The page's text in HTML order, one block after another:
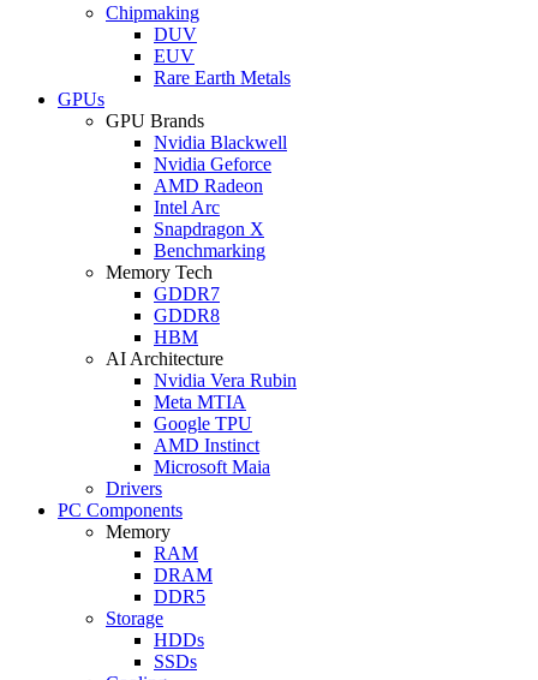
Chipmaking
DUV
EUV
Rare Earth Metals
GPUs
GPU Brands
Nvidia Blackwell
Nvidia Geforce
AMD Radeon
Intel Arc
Snapdragon X
Benchmarking
Memory Tech
GDDR7
GDDR8
HBM
AI Architecture
Nvidia Vera Rubin
Meta MTIA
Google TPU
AMD Instinct
Microsoft Maia
Drivers
PC Components
Memory
RAM
DRAM
DDR5
Storage
HDDs
SSDs